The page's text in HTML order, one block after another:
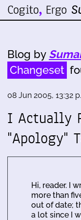
Blog by
Changeset
08 Jun 2005, 13:32
I Actually
"Apology"
Hi, reader. I
more than
out of date;
a lot since I